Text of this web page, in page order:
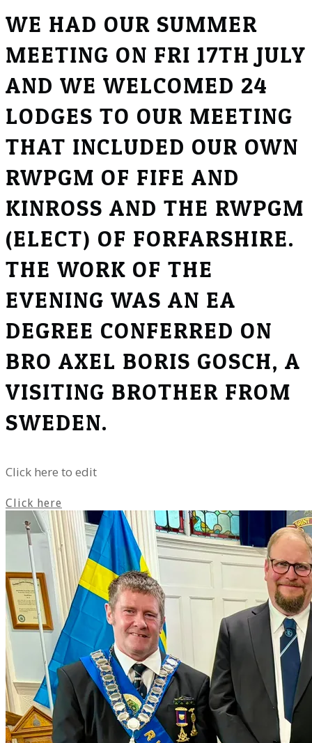
WE HAD OUR SUMMER
MEETING ON FRI 17TH JULY
AND WE WELCOMED 24
LODGES TO OUR MEETING
THAT INCLUDED OUR OWN
RWPGM OF FIFE AND
KINROSS AND THE RWPGM
(ELECT) OF FORFARSHIRE.
THE WORK OF THE
EVENING WAS AN EA
DEGREE CONFERRED ON
BRO AXEL BORIS GOSCH, A
VISITING BROTHER FROM
SWEDEN.
Click here to edit
Click here